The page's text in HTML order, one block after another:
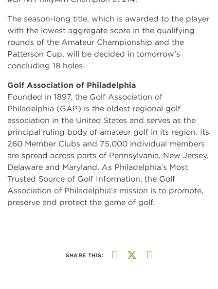
The season-long title, which is awarded to the player
with the lowest aggregate score in the qualifying
rounds of the Amateur Championship and the
Patterson Cup, will be decided in tomorrow’s
concluding 18 holes.
Golf Association of Philadelphia
Founded in 1897, the Golf Association of
Philadelphia (GAP) is the oldest regional golf
association in the United States and serves as the
principal ruling body of amateur golf in its region. Its
260 Member Clubs and 75,000 individual members
are spread across parts of Pennsylvania, New Jersey,
Delaware and Maryland. As Philadelphia’s Most
Trusted Source of Golf Information, the Golf
Association of Philadelphia’s mission is to promote,
preserve and protect the game of golf.
SHARE THIS: